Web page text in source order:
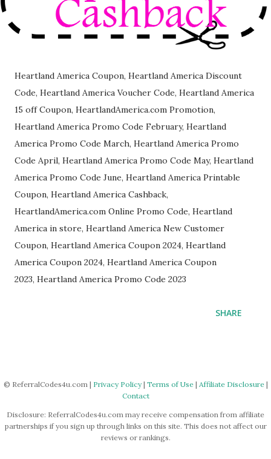
Heartland America Coupon, Heartland America Discount
Code, Heartland America Voucher Code, Heartland America
15 off Coupon, HeartlandAmerica.com Promotion,
Heartland America Promo Code February, Heartland
America Promo Code March, Heartland America Promo
Code April, Heartland America Promo Code May, Heartland
America Promo Code June, Heartland America Printable
Coupon, Heartland America Cashback,
HeartlandAmerica.com Online Promo Code, Heartland
America in store, Heartland America New Customer
Coupon, Heartland America Coupon 2024, Heartland
America Coupon 2024, Heartland America Coupon
2023, Heartland America Promo Code 2023
SHARE
© ReferralCodes4u.com | Privacy Policy| Terms of Use| Affiliate Disclosure|
Contact
Disclosure: ReferralCodes4u.com may receive compensation from affiliate
partnerships if you sign up through links on this site. This does not affect our
reviews or rankings.